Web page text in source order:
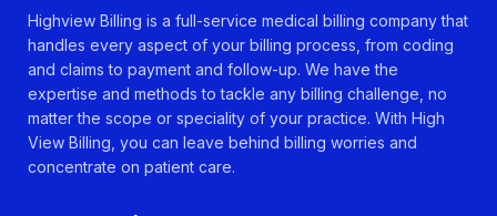
Highview Billing is a full-service medical billing company that
handles every aspect of your billing process, from coding
and claims to payment and follow-up. We have the
expertise and methods to tackle any billing challenge, no
matter the scope or speciality of your practice. With High
View Billing, you can leave behind billing worries and
concentrate on patient care.